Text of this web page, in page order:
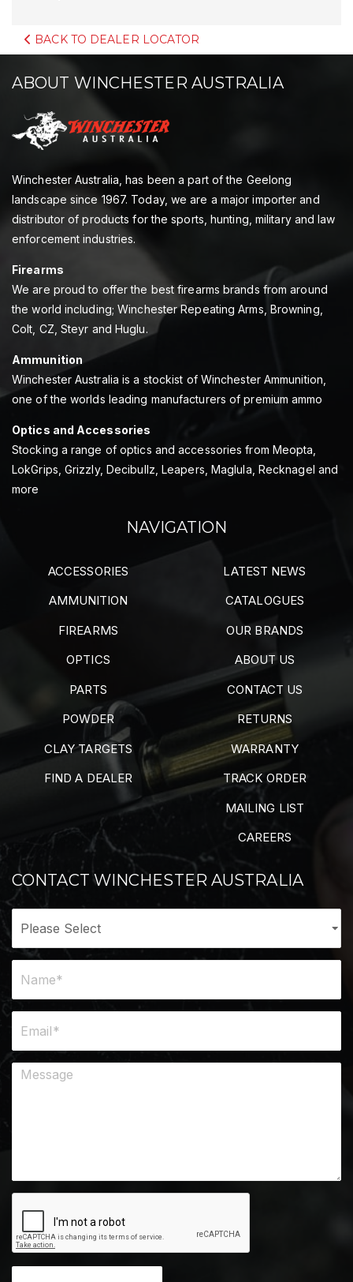
BACK TO DEALER LOCATOR
ABOUT WINCHESTER AUSTRALIA
Winchester Australia, has been a part of the Geelong
landscape since 1967. Today, we are a major importer and
distributor of products for the sports, hunting, military and law
enforcement industries.
Firearms
We are proud to offer the best firearms brands from around
the world including; Winchester Repeating Arms, Browning,
Colt, CZ, Steyr and Huglu.
Ammunition
Winchester Australia is a stockist of Winchester Ammunition,
one of the worlds leading manufacturers of premium ammo
Optics and Accessories
Stocking a range of optics and accessories from Meopta,
LokGrips, Grizzly, Decibullz, Leapers, Maglula, Recknagel and
more
NAVIGATION
ACCESSORIES
AMMUNITION
FIREARMS
OPTICS
PARTS
POWDER
CLAY TARGETS
FIND A DEALER
LATEST NEWS
CATALOGUES
OUR BRANDS
ABOUT US
CONTACT US
RETURNS
WARRANTY
TRACK ORDER
MAILING LIST
CAREERS
CONTACT WINCHESTER AUSTRALIA